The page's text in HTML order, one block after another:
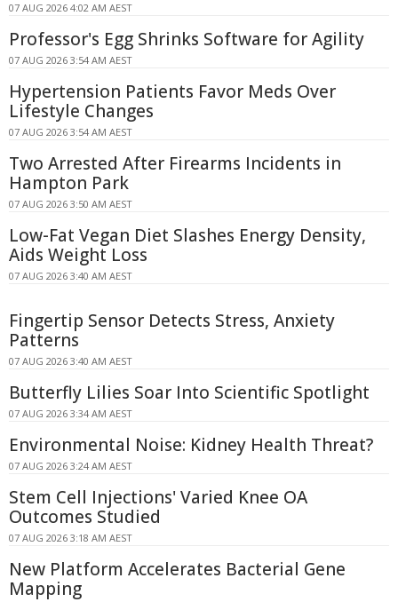
07 AUG 2026 4:02 AM AEST
Professor's Egg Shrinks Software for Agility
07 AUG 2026 3:54 AM AEST
Hypertension Patients Favor Meds Over
Lifestyle Changes
07 AUG 2026 3:54 AM AEST
Two Arrested After Firearms Incidents in
Hampton Park
07 AUG 2026 3:50 AM AEST
Low-Fat Vegan Diet Slashes Energy Density,
Aids Weight Loss
07 AUG 2026 3:40 AM AEST
Fingertip Sensor Detects Stress, Anxiety
Patterns
07 AUG 2026 3:40 AM AEST
Butterfly Lilies Soar Into Scientific Spotlight
07 AUG 2026 3:34 AM AEST
Environmental Noise: Kidney Health Threat?
07 AUG 2026 3:24 AM AEST
Stem Cell Injections' Varied Knee OA
Outcomes Studied
07 AUG 2026 3:18 AM AEST
New Platform Accelerates Bacterial Gene
Mapping